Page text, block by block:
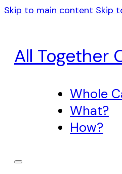
Skip to main content Skip
All Together
Whole
What?
How?